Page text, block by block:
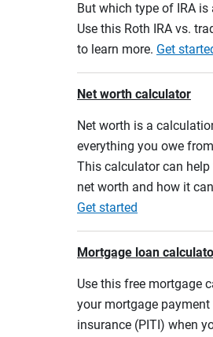
But which type of IRA
Use this Roth IRA vs.
to learn more. Get
Net worth calculator
Net worth is a
everything you owe
This calculator can
net worth and how it
Get started
Mortgage loan
Use this free mortgage
your mortgage
insurance (PITI) when